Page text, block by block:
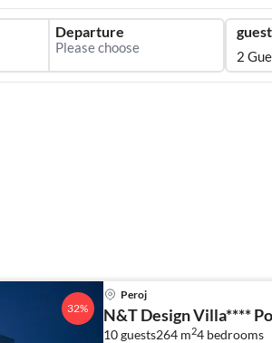
Departure
2
32%
Peroj
N&T Design Villa****
10 guests264 m24 bedrooms